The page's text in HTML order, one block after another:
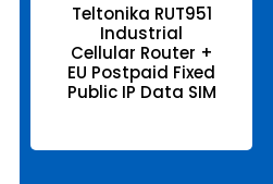
Teltonika RUT951
Industrial
Cellular Router +
EU Postpaid Fixed
Public IP Data SIM